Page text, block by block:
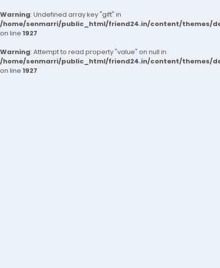
Warning: Undefined array key "gift" in
/home/senmarri/public_html/friend24.in/content/themes/
on line 1927
Warning: Attempt to read property "value" on null in
/home/senmarri/public_html/friend24.in/content/themes/
on line 1927